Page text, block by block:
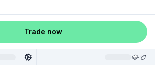
Trade now